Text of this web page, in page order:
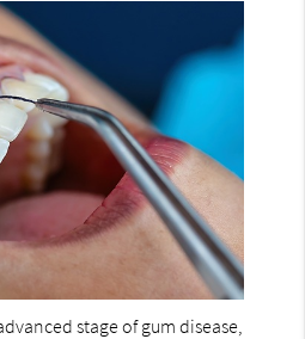
stage of gum disease,